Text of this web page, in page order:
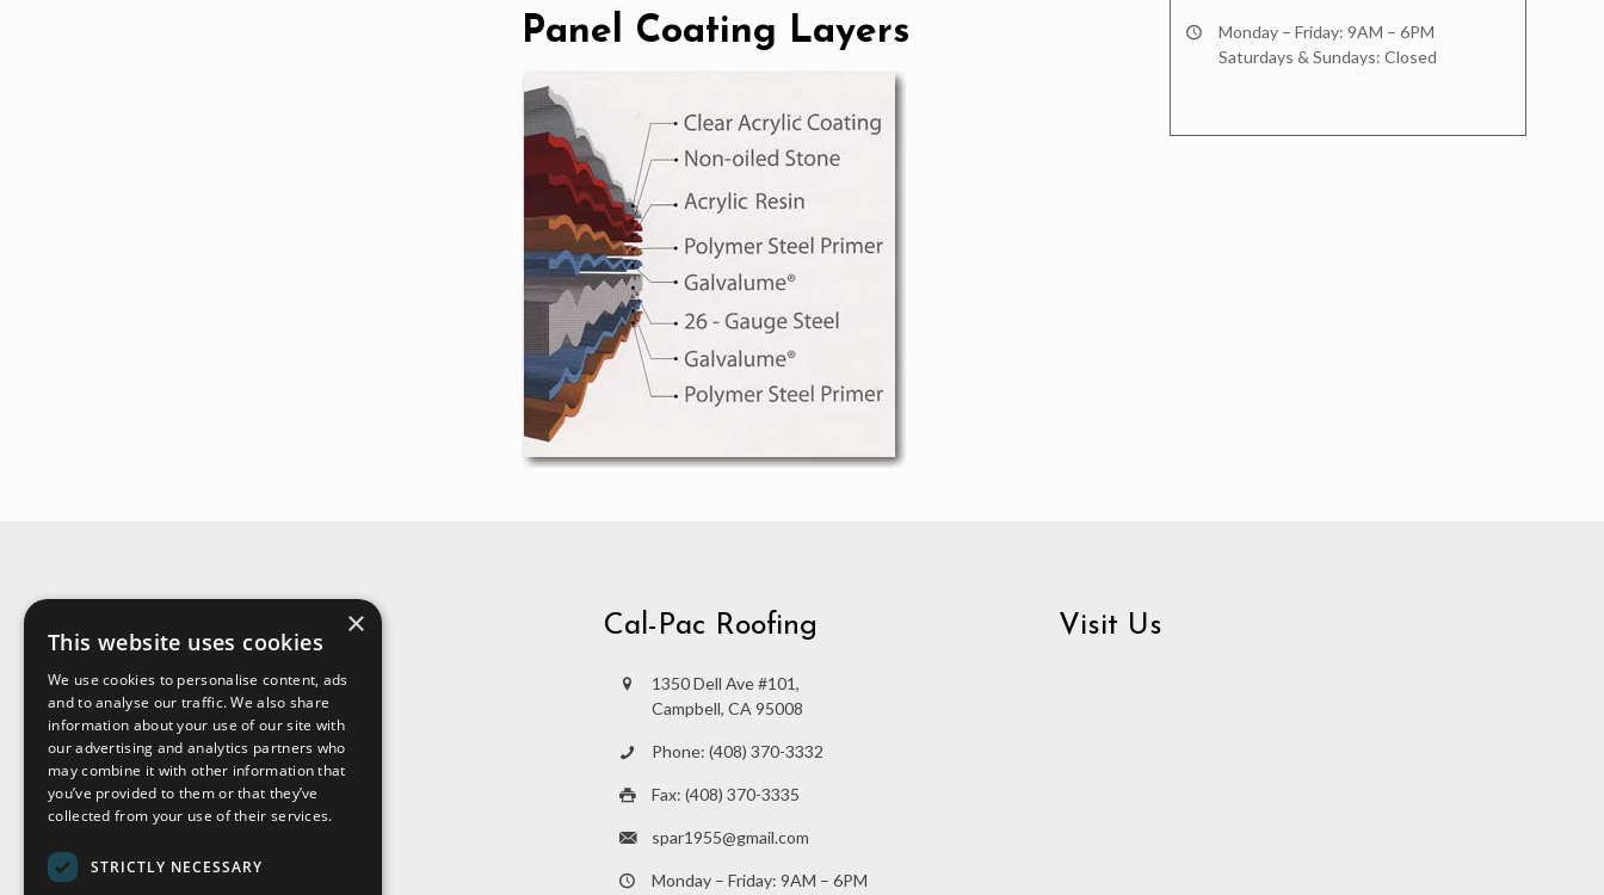
Panel Coating Layers
Monday – Friday: 9AM – 6PM
Saturdays & Sundays: Closed
Cal-Pac Roofing
1350 Dell Ave #101,
Campbell, CA 95008
Phone: (408) 370-3332
Fax: (408) 370-3335
spar1955@gmail.com
Monday – Friday: 9AM – 6PM
Visit Us
×
This website uses cookies
We use cookies to personalise content, ads
and to analyse our traffic. We also share
information about your use of our site with
our advertising and analytics partners who
may combine it with other information that
you’ve provided to them or that they’ve
collected from your use of their services.
STRICTLY NECESSARY